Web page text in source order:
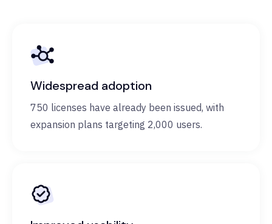
Widespread adoption
750 licenses have already been issued, with
expansion plans targeting 2,000 users.